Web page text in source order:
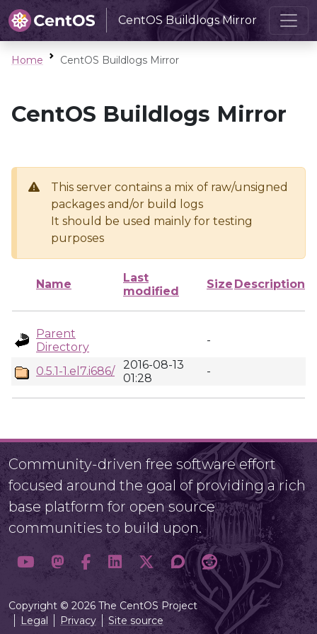
CentOS Buildlogs Mirror
Home CentOS Buildlogs Mirror
CentOS Buildlogs Mirror
This server contains a mix of raw/unsigned
packages and/or build logs
It should be used mainly for testing
purposes
Name
Last
modified
Size Description
Parent
Directory
-
0.5.1-1.el7.i686/
2016-08-13
01:28
-
Community-driven free software effort
focused around the goal of providing a rich
base platform for open source
communities to build upon.
Copyright © 2026 The CentOS Project
Legal
Privacy Site source